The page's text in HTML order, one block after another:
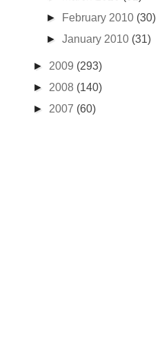
►
February 2010 (30)
►January 2010 (31)
► 2009 (293)
► 2008 (140)
► 2007 (60)